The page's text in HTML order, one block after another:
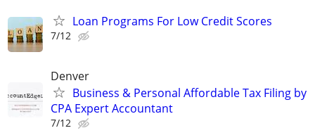
Loan Programs For Low Credit Scores
7/12
Denver
Business & Personal Affordable Tax Filing by
CPA Expert Accountant
7/12